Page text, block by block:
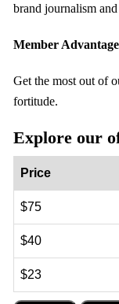
brand journalism
Member
Get the most out of
fortitude.
Explore our
Price
$75
$40
$23